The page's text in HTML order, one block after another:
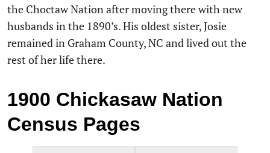
the Choctaw Nation after moving there with new
husbands in the 1890’s. His oldest sister, Josie
remained in Graham County, NC and lived out the
rest of her life there.
1900 Chickasaw Nation
Census Pages